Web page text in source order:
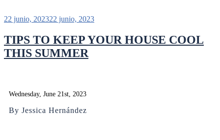
22 junio, 202322 junio, 2023
TIPS TO KEEP YOUR HOUSE COOL
THIS SUMMER
Wednesday, June 21st, 2023
By Jessica Hernández